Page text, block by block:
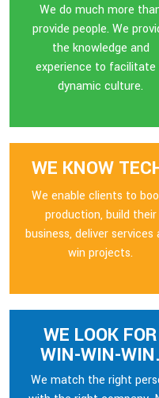
We do much more
provide people. We
the knowledge and
experience to facilitate
dynamic culture.
WE KNOW
We enable clients to
production, build their
business, deliver services
win projects.
WE LOOK FOR
WIN-WIN-WIN.
We match the right